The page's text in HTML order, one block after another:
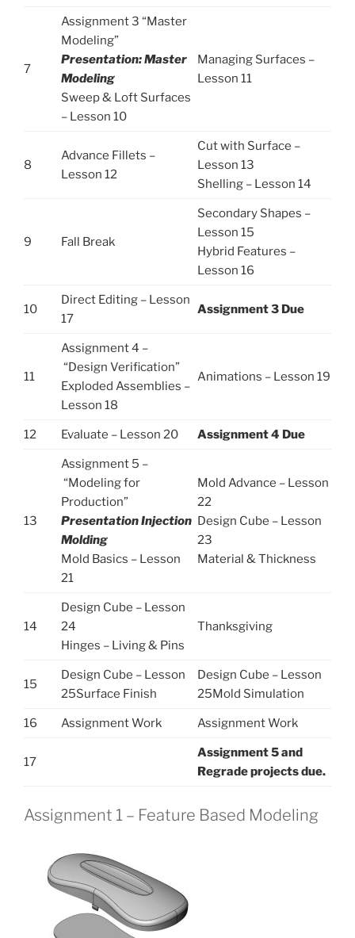
7
Assignment 3 “Master
Modeling”
Presentation: Master
Modeling
Sweep & Loft Surfaces
– Lesson 10
Managing Surfaces –
Lesson 11
8
Advance Fillets –
Lesson 12
Cut with Surface –
Lesson 13
Shelling – Lesson 14
9 Fall Break
Secondary Shapes –
Lesson 15
Hybrid Features –
Lesson 16
10
Direct Editing – Lesson
17
Assignment 3 Due
11
Assignment 4 –
“Design Verification”
Exploded Assemblies –
Lesson 18
Animations – Lesson 19
12 Evaluate – Lesson 20 Assignment 4 Due
13
Assignment 5 –
“Modeling for
Production”
Presentation Injection
Molding
Mold Basics – Lesson
21
Mold Advance – Lesson
22
Design Cube – Lesson
23
Material & Thickness
14
Design Cube – Lesson
24
Hinges – Living & Pins
Thanksgiving
15
Design Cube – Lesson
25Surface Finish
Design Cube – Lesson
25Mold Simulation
16 Assignment Work Assignment Work
17
Assignment 5 and
Regrade projects due.
Assignment 1 – Feature Based Modeling